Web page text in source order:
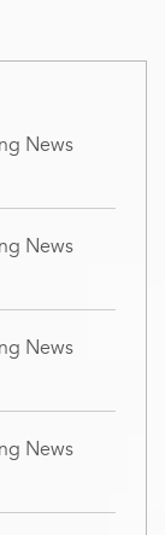
News
News
News
News